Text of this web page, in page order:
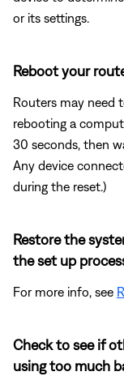
or its settings.
Reboot your
Routers may
rebooting a
30 seconds, then
Any device
during the reset.)
Restore the
the set up
For more info, see
Check to see if
using too much